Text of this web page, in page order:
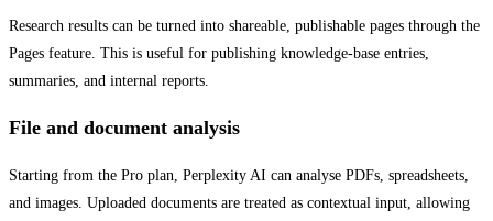
Research results can be turned into shareable, publishable pages through the
Pages feature. This is useful for publishing knowledge-base entries,
summaries, and internal reports.
File and document analysis
Starting from the Pro plan, Perplexity AI can analyse PDFs, spreadsheets,
and images. Uploaded documents are treated as contextual input, allowing